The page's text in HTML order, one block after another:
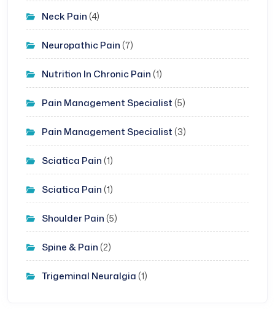
Neck Pain (4)
Neuropathic Pain (7)
Nutrition In Chronic Pain (1)
Pain Management Specialist (5)
Pain Management Specialist (3)
Sciatica Pain (1)
Sciatica Pain (1)
Shoulder Pain (5)
Spine & Pain (2)
Trigeminal Neuralgia (1)